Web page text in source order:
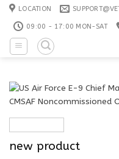
Skip
content
LOCATION
09:00 - 17:00 MON-SAT
new product